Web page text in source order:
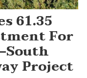
61.35
For
Project